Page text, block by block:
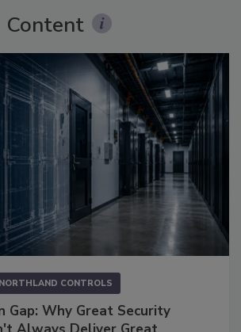
Content
NORTHLAND CONTROLS
Gap: Why Great Security